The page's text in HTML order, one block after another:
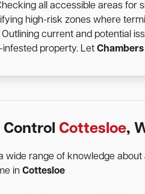
all accessible areas for
high-risk zones where
current and potential
infested property. Let
Cottesloe,
wide range of knowledge about
in Cottesloe